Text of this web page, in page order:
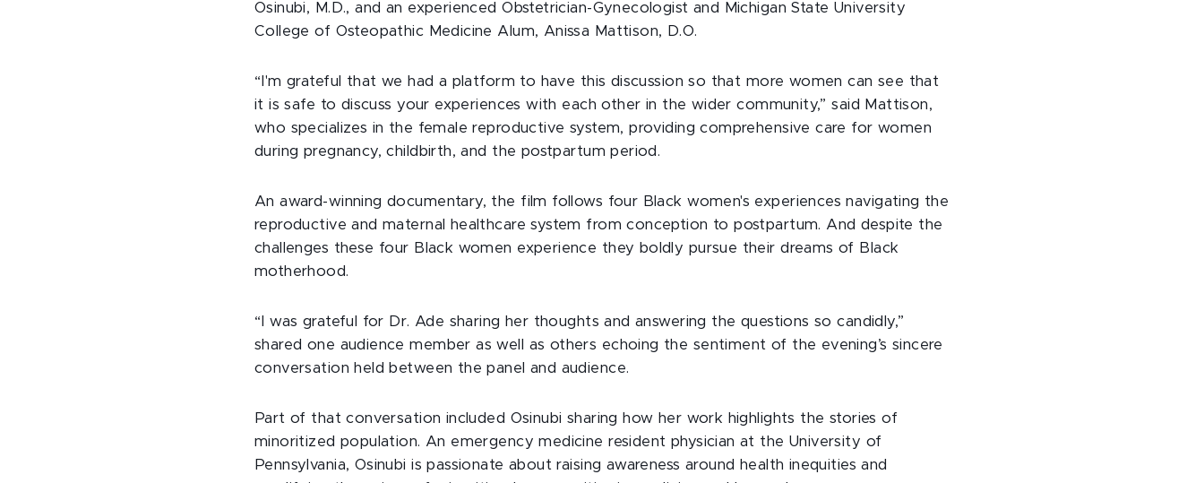
Osinubi, M.D., and an experienced Obstetrician-Gynecologist and Michigan State University
College of Osteopathic Medicine Alum, Anissa Mattison, D.O.
“I'm grateful that we had a platform to have this discussion so that more women can see that
it is safe to discuss your experiences with each other in the wider community,” said Mattison,
who specializes in the female reproductive system, providing comprehensive care for women
during pregnancy, childbirth, and the postpartum period.
An award-winning documentary, the film follows four Black women's experiences navigating the
reproductive and maternal healthcare system from conception to postpartum. And despite the
challenges these four Black women experience they boldly pursue their dreams of Black
motherhood.
“I was grateful for Dr. Ade sharing her thoughts and answering the questions so candidly,”
shared one audience member as well as others echoing the sentiment of the evening’s sincere
conversation held between the panel and audience.
Part of that conversation included Osinubi sharing how her work highlights the stories of
minoritized population. An emergency medicine resident physician at the University of
Pennsylvania, Osinubi is passionate about raising awareness around health inequities and